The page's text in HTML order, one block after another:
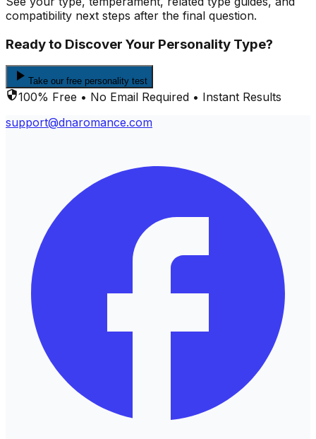
compatibility next steps after the final question.
Ready to Discover Your Personality Type?
Take our free personality test
100% Free • No Email Required • Instant Results
support@dnaromance.com